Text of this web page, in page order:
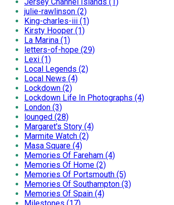
julie-rawlinson (2)
King-charles-iii (1)
Kirsty Hooper (1)
La Marina (1)
letters-of-hope (29)
Lexi (1)
Local Legends (2)
Local News (4)
Lockdown (2)
Lockdown Life In Photographs (4)
London (3)
lounged (28)
Margaret's Story (4)
Marmite Watch (2)
Masa Square (4)
Memories Of Fareham (4)
Memories Of Home (2)
Memories Of Portsmouth (5)
Memories Of Southampton (3)
Memories Of Spain (4)